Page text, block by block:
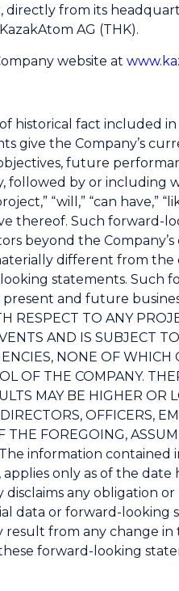
directly from its
AG (THK).
website at
historical fact included
give the Company’s
future
by or including
“will,” “can
thereof. Such forward-
beyond the
different from
statements. Such
present and future
TO ANY
AND IS SUBJECT
NONE OF
OF THE COMPANY.
MAY BE HIGHER
OFFICERS,
THE FOREGOING,
The information
only as of the date
any obligation
data or forward-looking
from any change in
forward-looking